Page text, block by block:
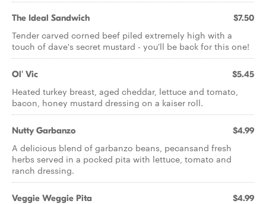
The Ideal Sandwich $7.50
Tender carved corned beef piled extremely high with a
touch of dave's secret mustard - you'll be back for this one!
Ol' Vic $5.45
Heated turkey breast, aged cheddar, lettuce and tomato,
bacon, honey mustard dressing on a kaiser roll.
Nutty Garbanzo $4.99
A delicious blend of garbanzo beans, pecansand fresh
herbs served in a pocked pita with lettuce, tomato and
ranch dressing.
Veggie Weggie Pita $4.99